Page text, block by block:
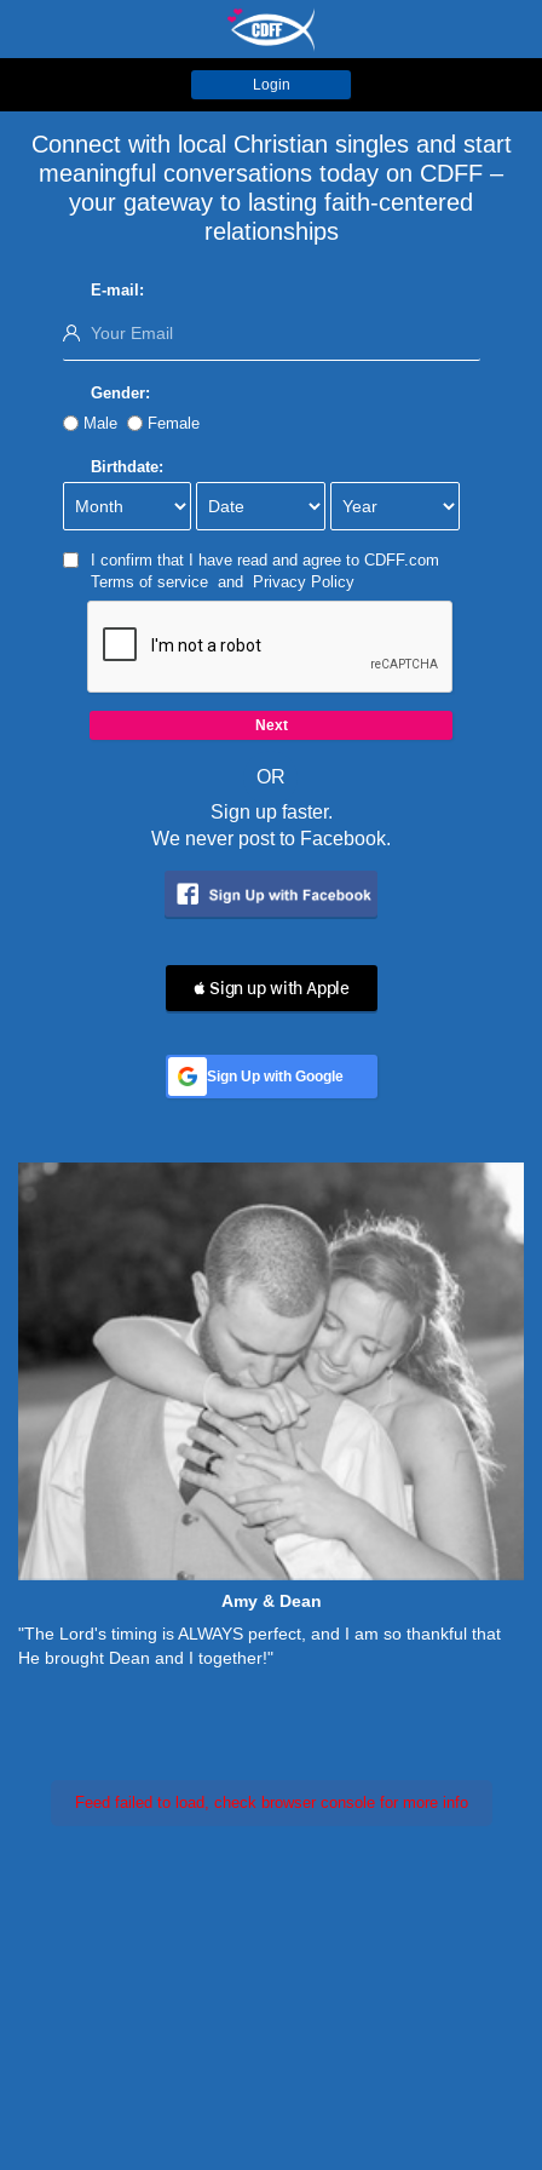
Login
Connect with local Christian singles and start
meaningful conversations today on CDFF –
your gateway to lasting faith-centered
relationships
E-mail:
Gender:
Male
Female
Birthdate:
I confirm that I have read and agree to CDFF.com
Terms of serviceand Privacy Policy
OR
Sign up faster.
We never post to Facebook.
 Sign up with Apple
Sign Up with Google
Amy & Dean
"The Lord's timing is ALWAYS perfect, and I am so thankful that
He brought Dean and I together!"
Feed failed to load, check browser console for more info